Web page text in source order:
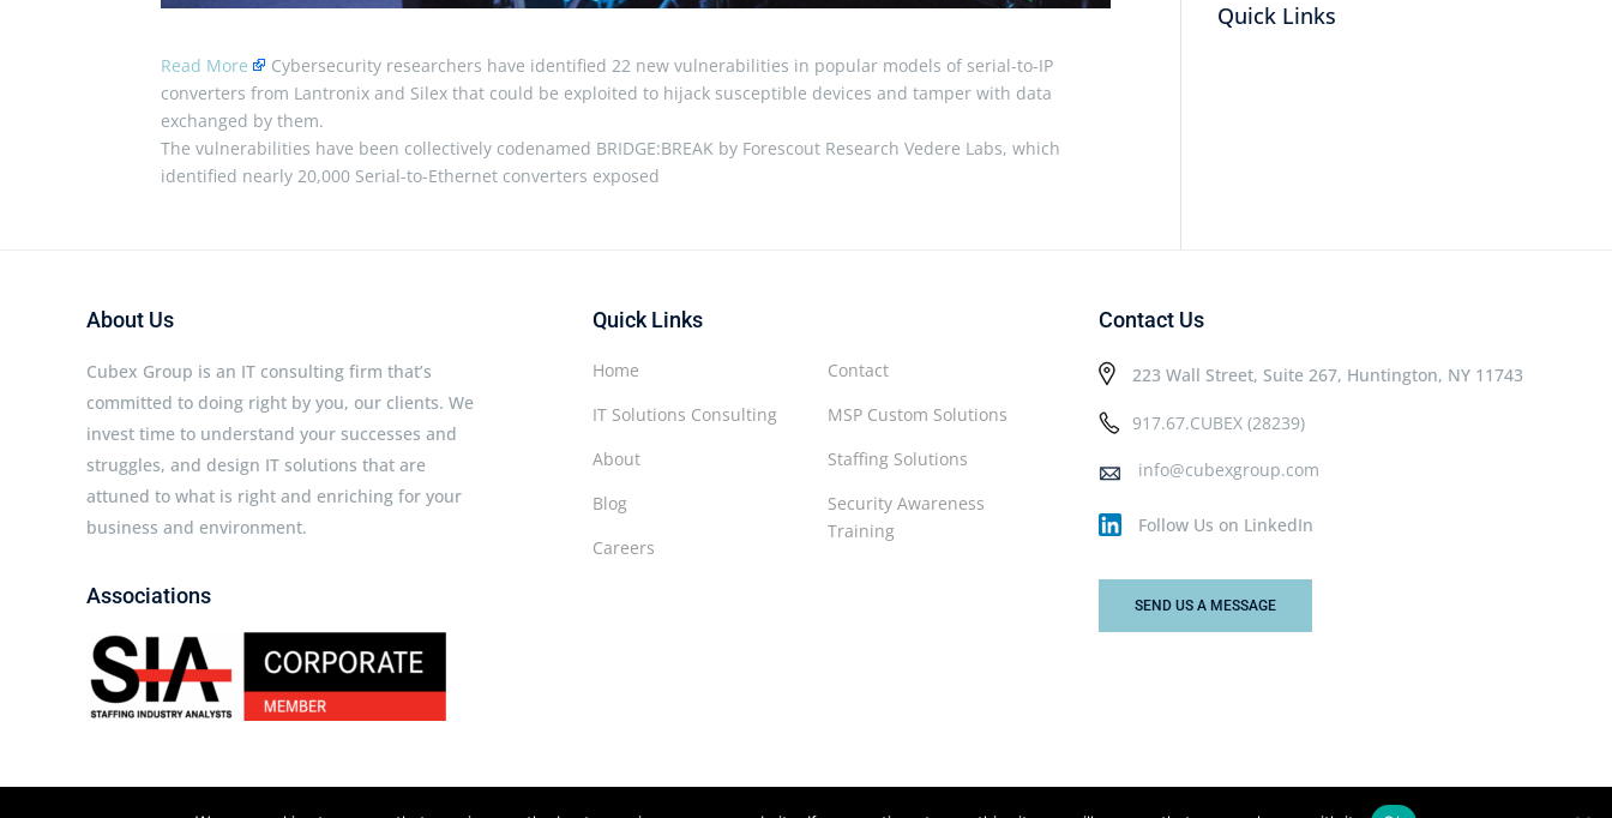
Read More
Cybersecurity researchers have identified 22 new vulnerabilities in popular models of serial-to-IP
converters from Lantronix and Silex that could be exploited to hijack susceptible devices and tamper with data
exchanged by them.
The vulnerabilities have been collectively codenamed BRIDGE:BREAK by Forescout Research Vedere Labs, which
identified nearly 20,000 Serial-to-Ethernet converters exposed
Quick Links
About Us
Cubex Group is an IT consulting firm that’s
committed to doing right by you, our clients. We
invest time to understand your successes and
struggles, and design IT solutions that are
attuned to what is right and enriching for your
business and environment.
Associations
Quick Links
Contact
MSP Custom Solutions
Staffing Solutions
Security Awareness
Training
Home
IT Solutions Consulting
About
Blog
Careers
Contact Us
223 Wall Street, Suite 267, Huntington, NY 11743
917.67.CUBEX (28239)
info@cubexgroup.com
Follow Us on LinkedIn
SEND US A MESSAGE